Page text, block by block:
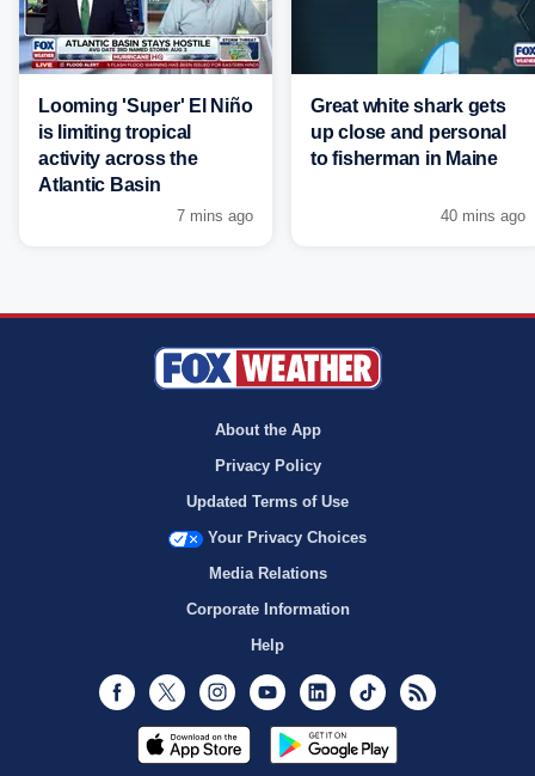
Looming 'Super' El Niño
is limiting tropical
activity across the
Atlantic Basin
7 mins ago
Great white shark gets
up close and personal
to fisherman in Maine
40 mins ago
About the App
Privacy Policy
Updated Terms of Use
Your Privacy Choices
Media Relations
Corporate Information
Help
Facebook
Twitter InstagramYoutubeLinkedInTikTok